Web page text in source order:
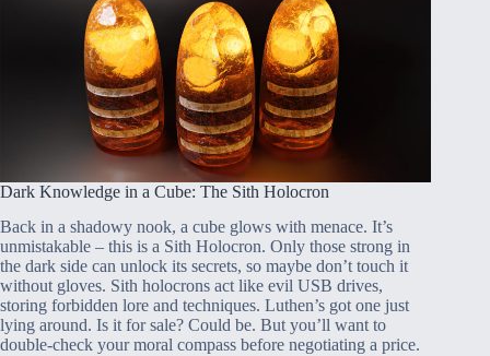
Dark Knowledge in a Cube: The Sith Holocron
Back in a shadowy nook, a cube glows with menace. It’s
unmistakable – this is a Sith Holocron. Only those strong in
the dark side can unlock its secrets, so maybe don’t touch it
without gloves. Sith holocrons act like evil USB drives,
storing forbidden lore and techniques. Luthen’s got one just
lying around. Is it for sale? Could be. But you’ll want to
double-check your moral compass before negotiating a price.